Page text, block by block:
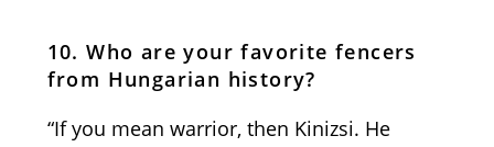
10. Who are your favorite fencers
from Hungarian history?
“If you mean warrior, then Kinizsi. He